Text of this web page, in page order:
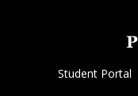
Student Portal